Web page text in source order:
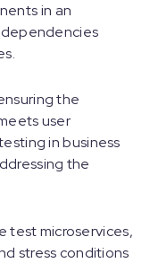
in an
the
user
in business
the
test microservices,
stress conditions